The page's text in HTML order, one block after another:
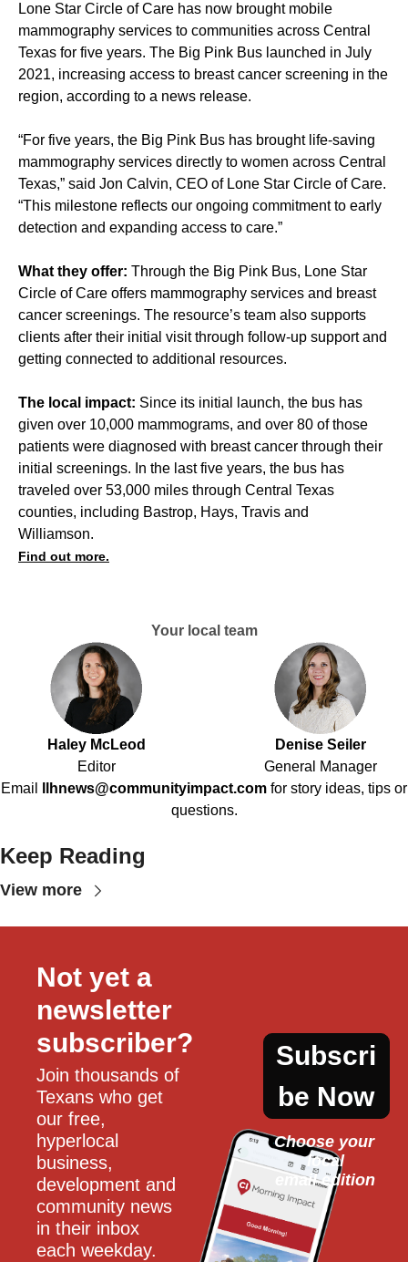
Lone Star Circle of Care has now brought mobile
mammography services to communities across Central
Texas for five years. The Big Pink Bus launched in July
2021, increasing access to breast cancer screening in the
region, according to a news release.
“For five years, the Big Pink Bus has brought life-saving
mammography services directly to women across Central
Texas,” said Jon Calvin, CEO of Lone Star Circle of Care.
“This milestone reflects our ongoing commitment to early
detection and expanding access to care.”
What they offer: Through the Big Pink Bus, Lone Star
Circle of Care offers mammography services and breast
cancer screenings. The resource’s team also supports
clients after their initial visit through follow-up support and
getting connected to additional resources.
The local impact: Since its initial launch, the bus has
given over 10,000 mammograms, and over 80 of those
patients were diagnosed with breast cancer through their
initial screenings. In the last five years, the bus has
traveled over 53,000 miles through Central Texas
counties, including Bastrop, Hays, Travis and
Williamson.
Find out more.
Your local team
Haley McLeod
Editor
Denise Seiler
General Manager
Email
llhnews@communityimpact.com for story ideas, tips or
questions.
Keep Reading
View more
Not yet a
newsletter
subscriber?
Join thousands of
Texans who get
our free,
hyperlocal
business,
development and
community news
in their inbox
each weekday.
Subscri
be Now
Choose your
local
email edition